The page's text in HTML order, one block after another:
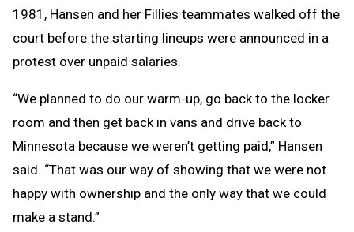
1981, Hansen and her Fillies teammates walked off the
court before the starting lineups were announced in a
protest over unpaid salaries.
“We planned to do our warm-up, go back to the locker
room and then get back in vans and drive back to
Minnesota because we weren’t getting paid,” Hansen
said. “That was our way of showing that we were not
happy with ownership and the only way that we could
make a stand.”